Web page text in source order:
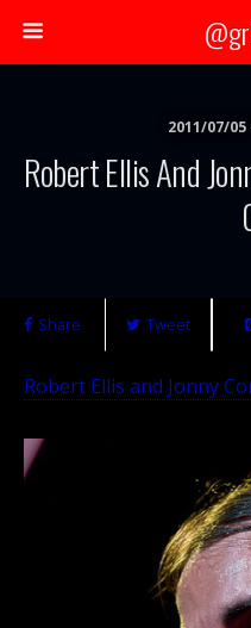
2011/07/
Robert Ellis And
Share Tweet
Robert Ellis and Jonny